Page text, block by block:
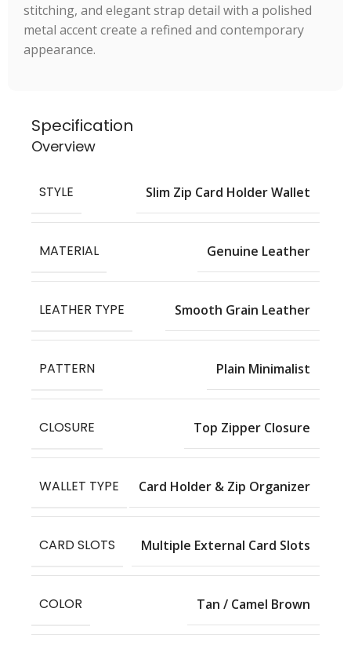
stitching, and elegant strap detail with a polished
metal accent create a refined and contemporary
appearance.
Specification
Overview
STYLE Slim Zip Card Holder Wallet
MATERIAL Genuine Leather
LEATHER TYPE Smooth Grain Leather
PATTERN Plain Minimalist
CLOSURE Top Zipper Closure
WALLET TYPE Card Holder & Zip Organizer
CARD SLOTS Multiple External Card Slots
COLOR Tan / Camel Brown